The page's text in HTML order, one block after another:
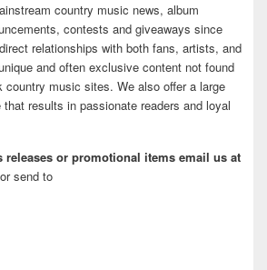
country music news, album
contests and giveaways since
relationships with both fans, artists, and
and often exclusive content not found
country music sites. We also offer a large
results in passionate readers and loyal
releases or promotional items email us at
or send to